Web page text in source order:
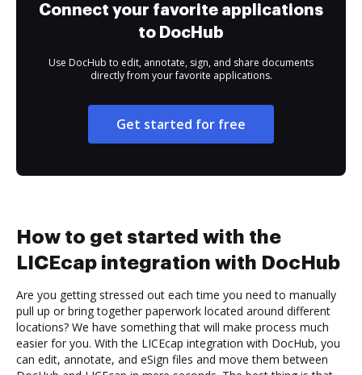
Connect your favorite applications
to DocHub
Use DocHub to edit, annotate, sign, and share documents
directly from your favorite applications.
Get started for free
How to get started with the
LICEcap integration with DocHub
Are you getting stressed out each time you need to manually
pull up or bring together paperwork located around different
locations? We have something that will make process much
easier for you. With the LICEcap integration with DocHub, you
can edit, annotate, and eSign files and move them between